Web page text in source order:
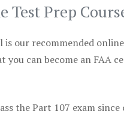
Test Prep
is our recommended online
can become an FAA
the Part 107 exam